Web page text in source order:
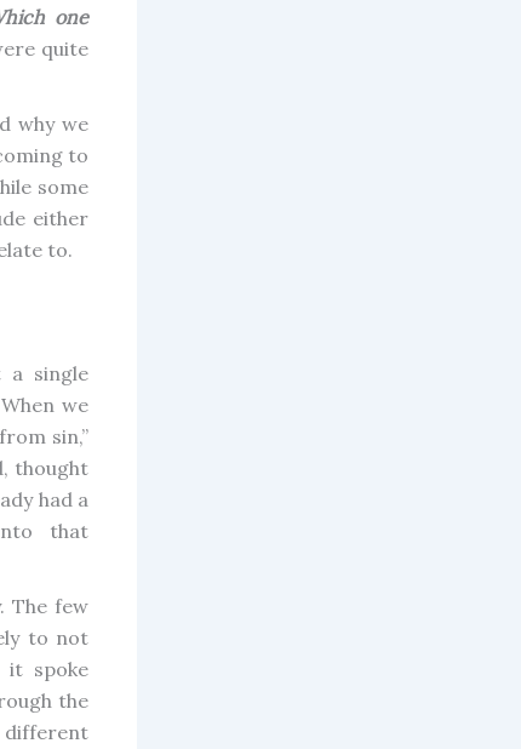
one
quite
why we
to
some
either
to.
a single
we
sin,”
thought
had a
that
The few
to not
it spoke
the
different